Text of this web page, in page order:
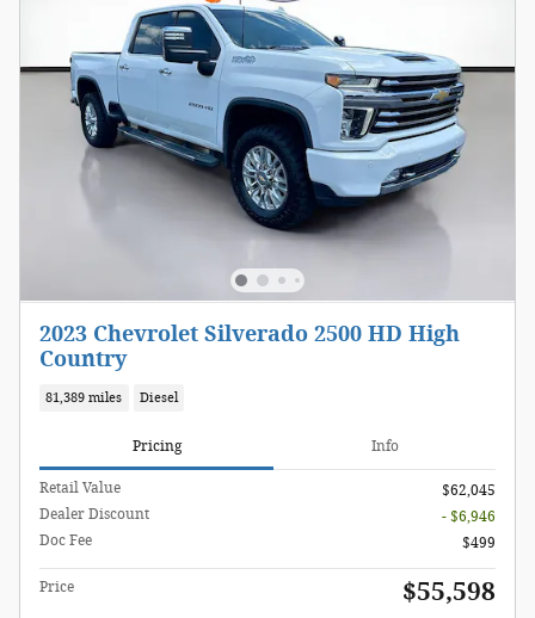
2023 Chevrolet Silverado 2500 HD High
Country
81,389 miles Diesel
Pricing Info
Retail Value
$62,045
Dealer Discount
- $6,946
Doc Fee
$499
Price $55,598